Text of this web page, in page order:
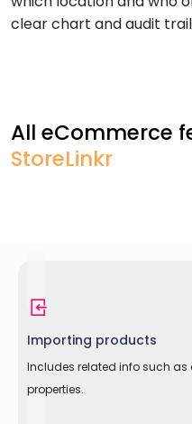
clear chart and audit
All eCommerce
StoreLinkr
Importing products
Includes related info such
properties.